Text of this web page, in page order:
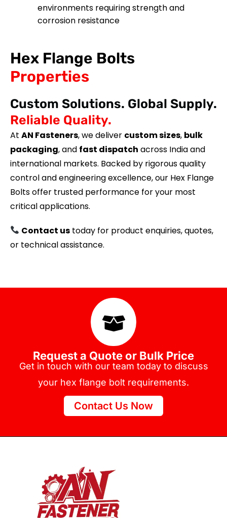
environments requiring strength and
corrosion resistance
Hex Flange Bolts
Properties
Custom Solutions. Global Supply.
Reliable Quality.
At AN Fasteners, we deliver custom sizes, bulk
packaging, and fast dispatch across India and
international markets. Backed by rigorous quality
control and engineering excellence, our Hex Flange
Bolts offer trusted performance for your most
critical applications.
Contact us today for product enquiries, quotes,
or technical assistance.
Request a Quote or Bulk Price
Get in touch with our team today to discuss
your hex flange bolt requirements.
Contact Us Now